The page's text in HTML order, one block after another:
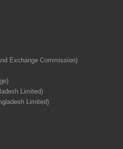
Exchange Commission)
Limited)
Limited)